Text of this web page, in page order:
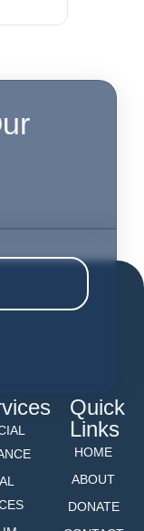
Quick
Links
HOME
ABOUT
DONATE